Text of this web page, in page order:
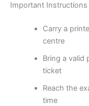
Important
Carry a
centre
Bring a valid
ticket
Reach the
time